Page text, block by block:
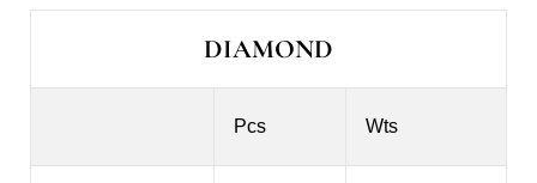
DIAMOND
Pcs Wts